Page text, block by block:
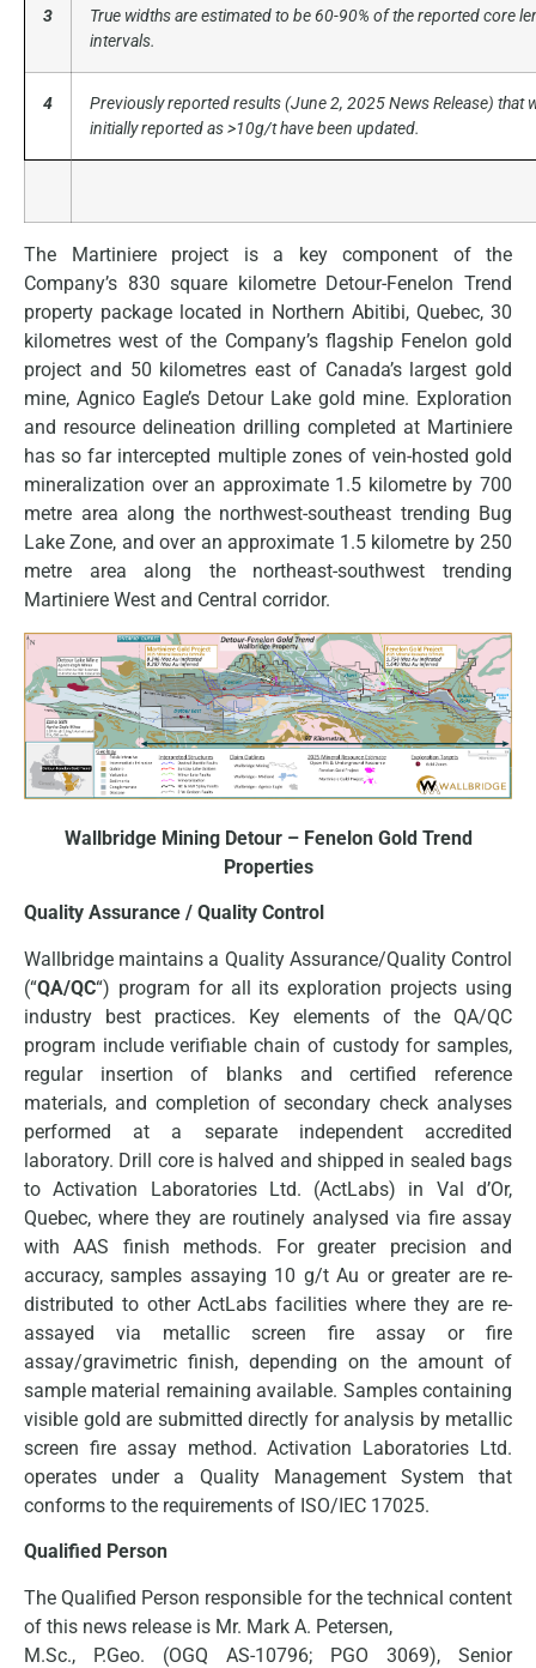
3
True widths are estimated to be 60-90% of the reported core
intervals.
4
Previously reported results (June 2, 2025 News Release) that
initially reported as >10g/t have been updated.
The Martiniere project is a key component of the
Company’s 830 square kilometre Detour-Fenelon Trend
property package located in Northern Abitibi, Quebec, 30
kilometres west of the Company’s flagship Fenelon gold
project and 50 kilometres east of Canada’s largest gold
mine, Agnico Eagle’s Detour Lake gold mine. Exploration
and resource delineation drilling completed at Martiniere
has so far intercepted multiple zones of vein-hosted gold
mineralization over an approximate 1.5 kilometre by 700
metre area along the northwest-southeast trending Bug
Lake Zone, and over an approximate 1.5 kilometre by 250
metre area along the northeast-southwest trending
Martiniere West and Central corridor.
Wallbridge Mining Detour – Fenelon Gold Trend
Properties
Quality Assurance / Quality Control
Wallbridge maintains a Quality Assurance/Quality Control
(“QA/QC“) program for all its exploration projects using
industry best practices. Key elements of the QA/QC
program include verifiable chain of custody for samples,
regular insertion of blanks and certified reference
materials, and completion of secondary check analyses
performed at a separate independent accredited
laboratory. Drill core is halved and shipped in sealed bags
to Activation Laboratories Ltd. (ActLabs) in Val d’Or,
Quebec, where they are routinely analysed via fire assay
with AAS finish methods. For greater precision and
accuracy, samples assaying 10 g/t Au or greater are re-
distributed to other ActLabs facilities where they are re-
assayed via metallic screen fire assay or fire
assay/gravimetric finish, depending on the amount of
sample material remaining available. Samples containing
visible gold are submitted directly for analysis by metallic
screen fire assay method. Activation Laboratories Ltd.
operates under a Quality Management System that
conforms to the requirements of ISO/IEC 17025.
Qualified Person
The Qualified Person responsible for the technical content
of this news release is Mr. Mark A. Petersen,
M.Sc., P.Geo. (OGQ AS-10796; PGO 3069), Senior